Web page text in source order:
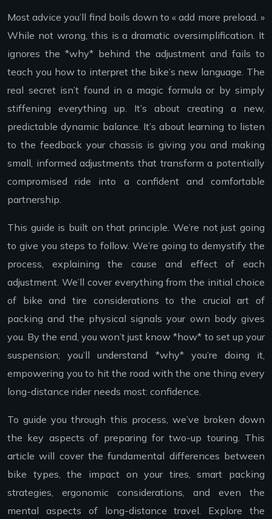
Most advice you’ll find boils down to « add more preload. »
While not wrong, this is a dramatic oversimplification. It
ignores the *why* behind the adjustment and fails to
teach you how to interpret the bike’s new language. The
real secret isn’t found in a magic formula or by simply
stiffening everything up. It’s about creating a new,
predictable dynamic balance. It’s about learning to listen
to the feedback your chassis is giving you and making
small, informed adjustments that transform a potentially
compromised ride into a confident and comfortable
partnership.
This guide is built on that principle. We’re not just going
to give you steps to follow. We’re going to demystify the
process, explaining the cause and effect of each
adjustment. We’ll cover everything from the initial choice
of bike and tire considerations to the crucial art of
packing and the physical signals your own body gives
you. By the end, you won’t just know *how* to set up your
suspension; you’ll understand *why* you’re doing it,
empowering you to hit the road with the one thing every
long-distance rider needs most: confidence.
To guide you through this process, we’ve broken down
the key aspects of preparing for two-up touring. This
article will cover the fundamental differences between
bike types, the impact on your tires, smart packing
strategies, ergonomic considerations, and even the
mental aspects of long-distance travel. Explore the